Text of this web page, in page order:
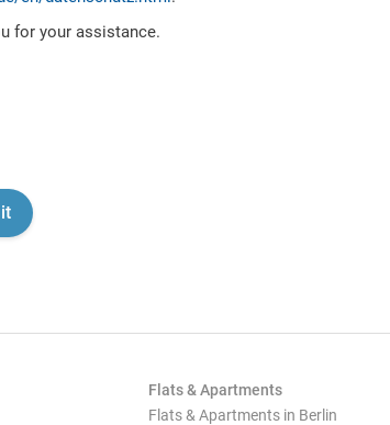
for your assistance.
Flats & Apartments
Flats & Apartments in Berlin